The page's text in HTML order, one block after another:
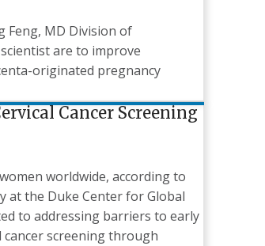
Feng, MD Division of
scientist are to improve
originated pregnancy
Cancer Screening
worldwide, according to
at the Duke Center for Global
to addressing barriers to early
cancer screening through